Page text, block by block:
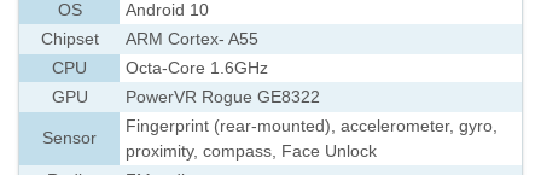
OS
Android 10
Chipset
ARM Cortex- A55
CPU
Octa-Core 1.6GHz
GPU
PowerVR Rogue GE8322
Sensor
Fingerprint (rear-mounted), accelerometer, gyro,
proximity, compass, Face Unlock